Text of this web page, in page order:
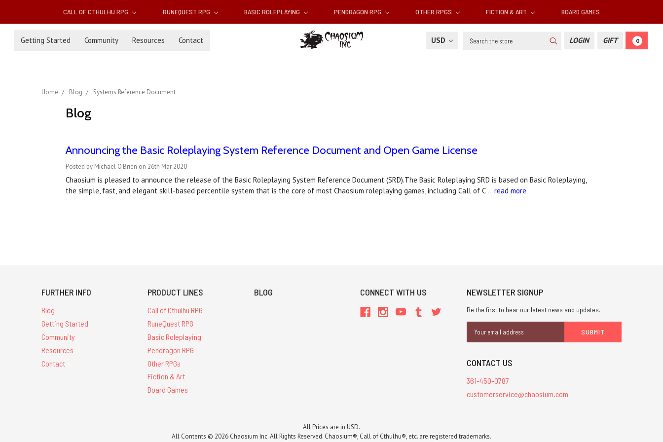
CALL OF CTHULHU RPG RUNEQUEST RPG BASIC ROLEPLAYING PENDRAGON RPG OTHER RPGS FICTION & ART BOARD GAMES
Getting Started Community Resources Contact USD Search LOGIN GIFT 0
Home Blog Systems Reference Document
Blog
Announcing the Basic Roleplaying System Reference Document and Open Game License
Posted by Michael O'Brien on 26th Mar 2020
Chaosium is pleased to announce the release of the Basic Roleplaying System Reference Document (SRD).The Basic Roleplaying SRD is based on Basic Roleplaying,
the simple, fast, and elegant skill-based percentile system that is the core of most Chaosium roleplaying games, including Call of C … read more
FURTHER INFO
Blog
Getting Started
Community
Resources
Contact
PRODUCT LINES
Call of Cthulhu RPG
RuneQuest RPG
Basic Roleplaying
Pendragon RPG
Other RPGs
Fiction & Art
Board Games
BLOG CONNECT WITH US NEWSLETTER SIGNUP
Be the first to hear our latest news and updates.
Address
CONTACT US
361-450-0787
customerservice@chaosium.com
All Prices are in USD.
All Contents © 2026 Chaosium Inc. All Rights Reserved. Chaosium®, Call of Cthulhu®, etc. are registered trademarks.